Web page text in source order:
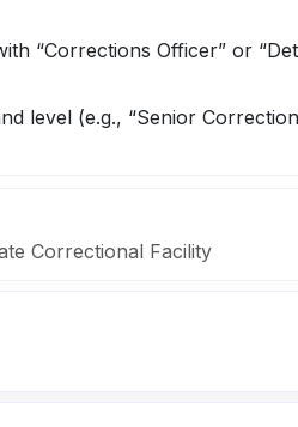
“Corrections Officer” or
level (e.g., “Senior
Correctional Facility